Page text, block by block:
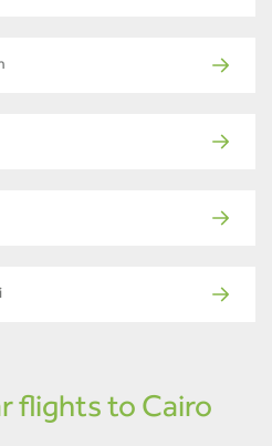
flights to Cairo